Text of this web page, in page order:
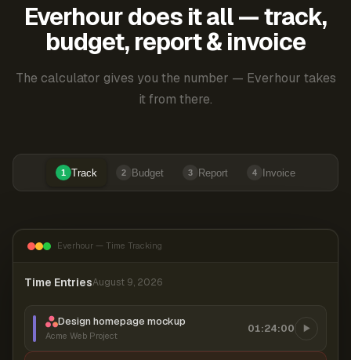
Everhour does it all — track,
budget, report & invoice
The calculator gives you the number — Everhour takes
it from there.
1 Track 2 Budget 3 Report 4 Invoice
Everhour — Time Tracking
Time EntriesAugust 9, 2026
Design homepage mockup
Acme Web Project
01:24:00